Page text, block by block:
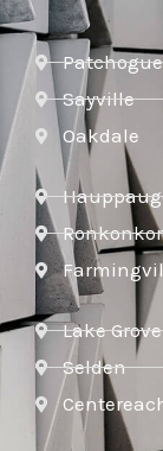
Patchogue
Sayville
Oakdale
Lake Grove
Selden